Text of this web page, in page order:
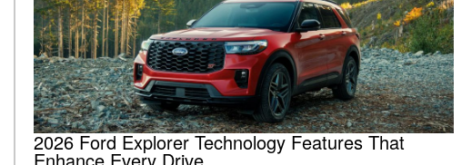
2026 Ford Explorer Technology Features That